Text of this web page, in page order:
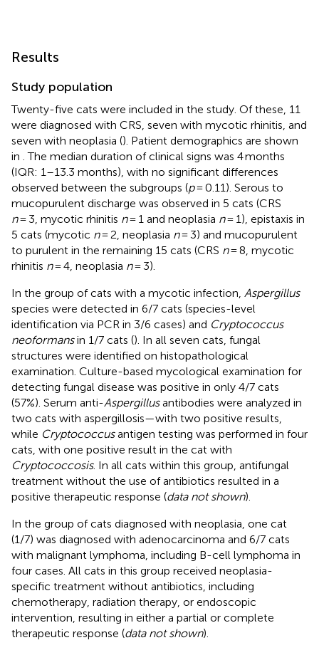
Results
Study population
Twenty-five cats were included in the study. Of these, 11
were diagnosed with CRS, seven with mycotic rhinitis, and
seven with neoplasia (). Patient demographics are shown
in . The median duration of clinical signs was 4 months
(IQR: 1–13.3 months), with no significant differences
observed between the subgroups (p= 0.11). Serous to
mucopurulent discharge was observed in 5 cats (CRS
n= 3, mycotic rhinitis n= 1 and neoplasia n= 1), epistaxis in
5 cats (mycotic n= 2, neoplasia n= 3) and mucopurulent
to purulent in the remaining 15 cats (CRS n= 8, mycotic
rhinitis n= 4, neoplasia n= 3).
In the group of cats with a mycotic infection, Aspergillus
species were detected in 6/7 cats (species-level
identification via PCR in 3/6 cases) and Cryptococcus
neoformansin 1/7 cats (). In all seven cats, fungal
structures were identified on histopathological
examination. Culture-based mycological examination for
detecting fungal disease was positive in only 4/7 cats
(57%). Serum anti-Aspergillusantibodies were analyzed in
two cats with aspergillosis—with two positive results,
while Cryptococcusantigen testing was performed in four
cats, with one positive result in the cat with
Cryptococcosis. In all cats within this group, antifungal
treatment without the use of antibiotics resulted in a
positive therapeutic response (data not shown).
In the group of cats diagnosed with neoplasia, one cat
(1/7) was diagnosed with adenocarcinoma and 6/7 cats
with malignant lymphoma, including B-cell lymphoma in
four cases. All cats in this group received neoplasia-
specific treatment without antibiotics, including
chemotherapy, radiation therapy, or endoscopic
intervention, resulting in either a partial or complete
therapeutic response (data not shown).